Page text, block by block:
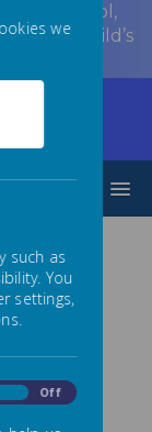
School,
your child’s
we
such as
You
settings,
Off